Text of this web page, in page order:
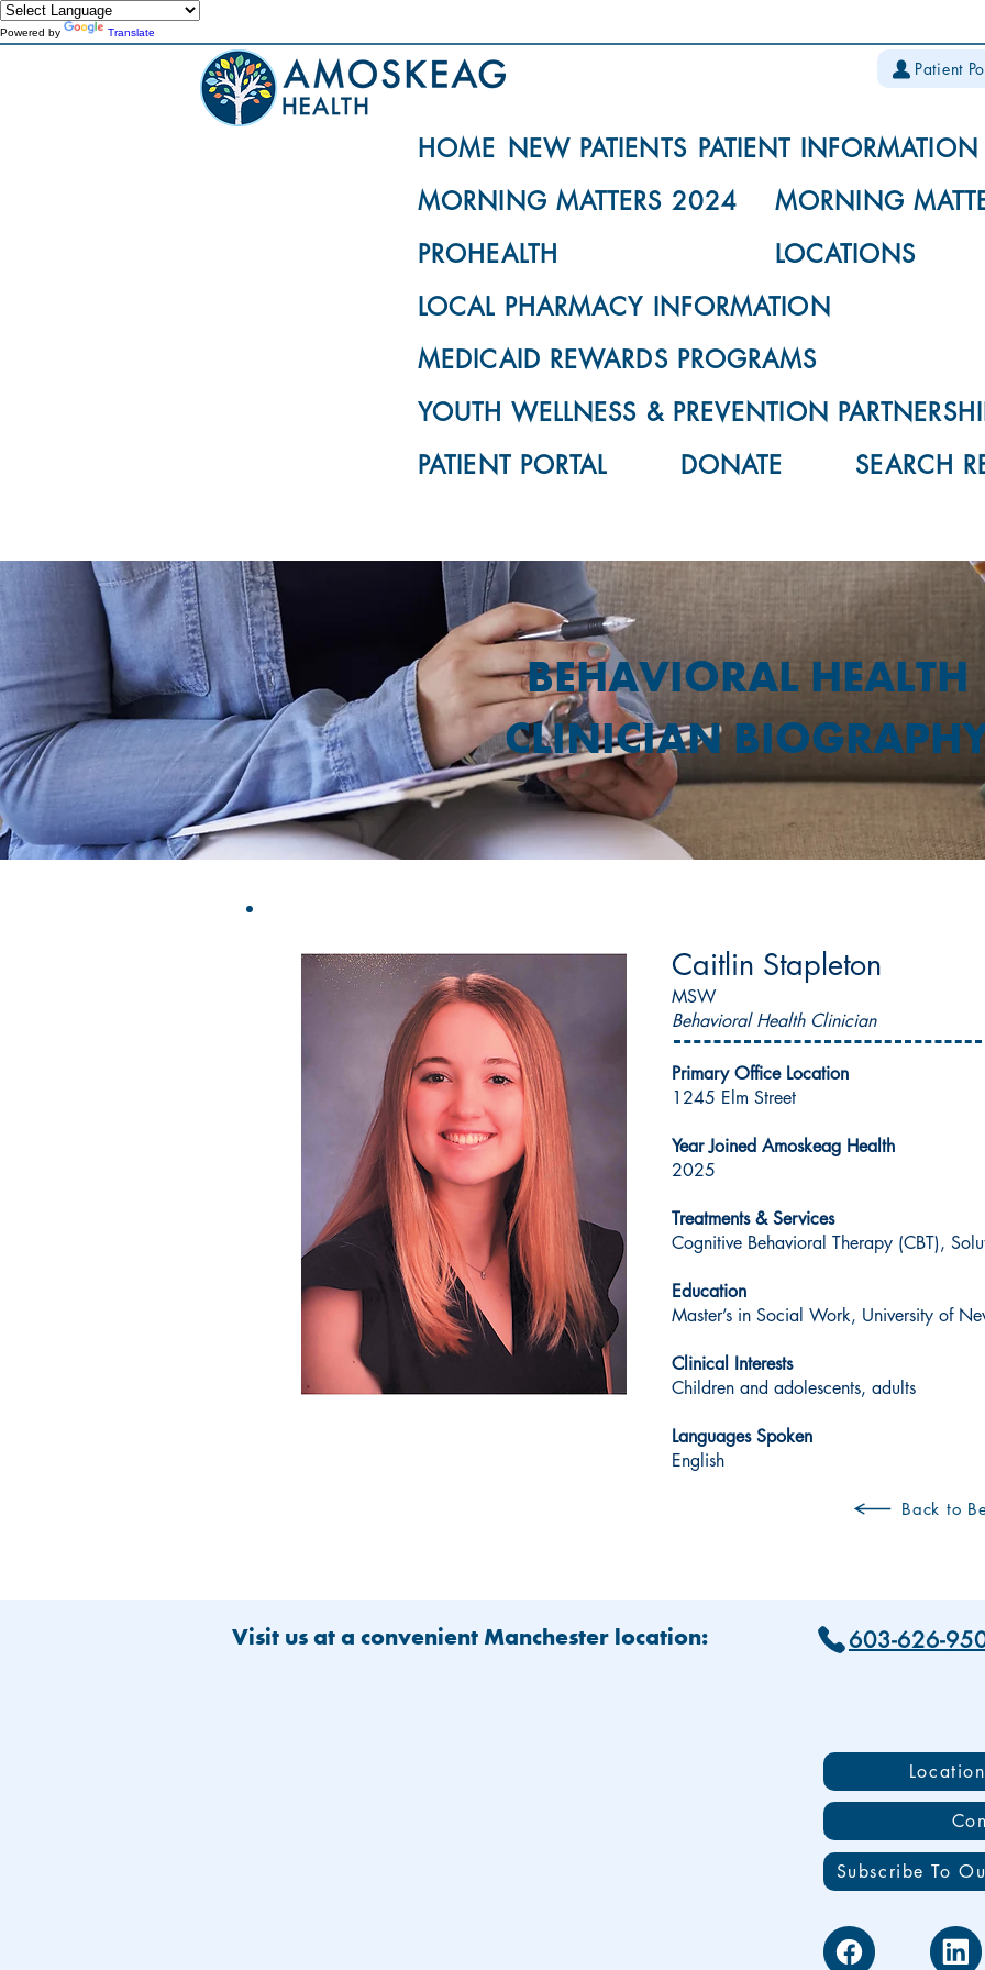
Powered by Translate
Patient
HOME NEW PATIENTS PATIENT INFORMATION
MORNING MATTERS 2024
MORNING
PROHEALTH
LOCATIONS
LOCAL PHARMACY INFORMATION
MEDICAID REWARDS PROGRAMS
YOUTH WELLNESS & PREVENTION
PATIENT PORTAL
DONATE SEARCH
BEHAVIORAL HEALTH
CLINICIAN
Caitlin Stapleton
MSW
Behavioral Health Clinician
Primary Office Location
1245 Elm Street
Year Joined Amoskeag Health
2025
Treatments & Services
Cognitive Behavioral Therapy (CBT),
Education
Master’s in Social Work, University of
Clinical Interests
Children and adolescents, adults
Languages Spoken
English
Back to
Visit us at a convenient Manchester location: 603-626-
Subscribe To